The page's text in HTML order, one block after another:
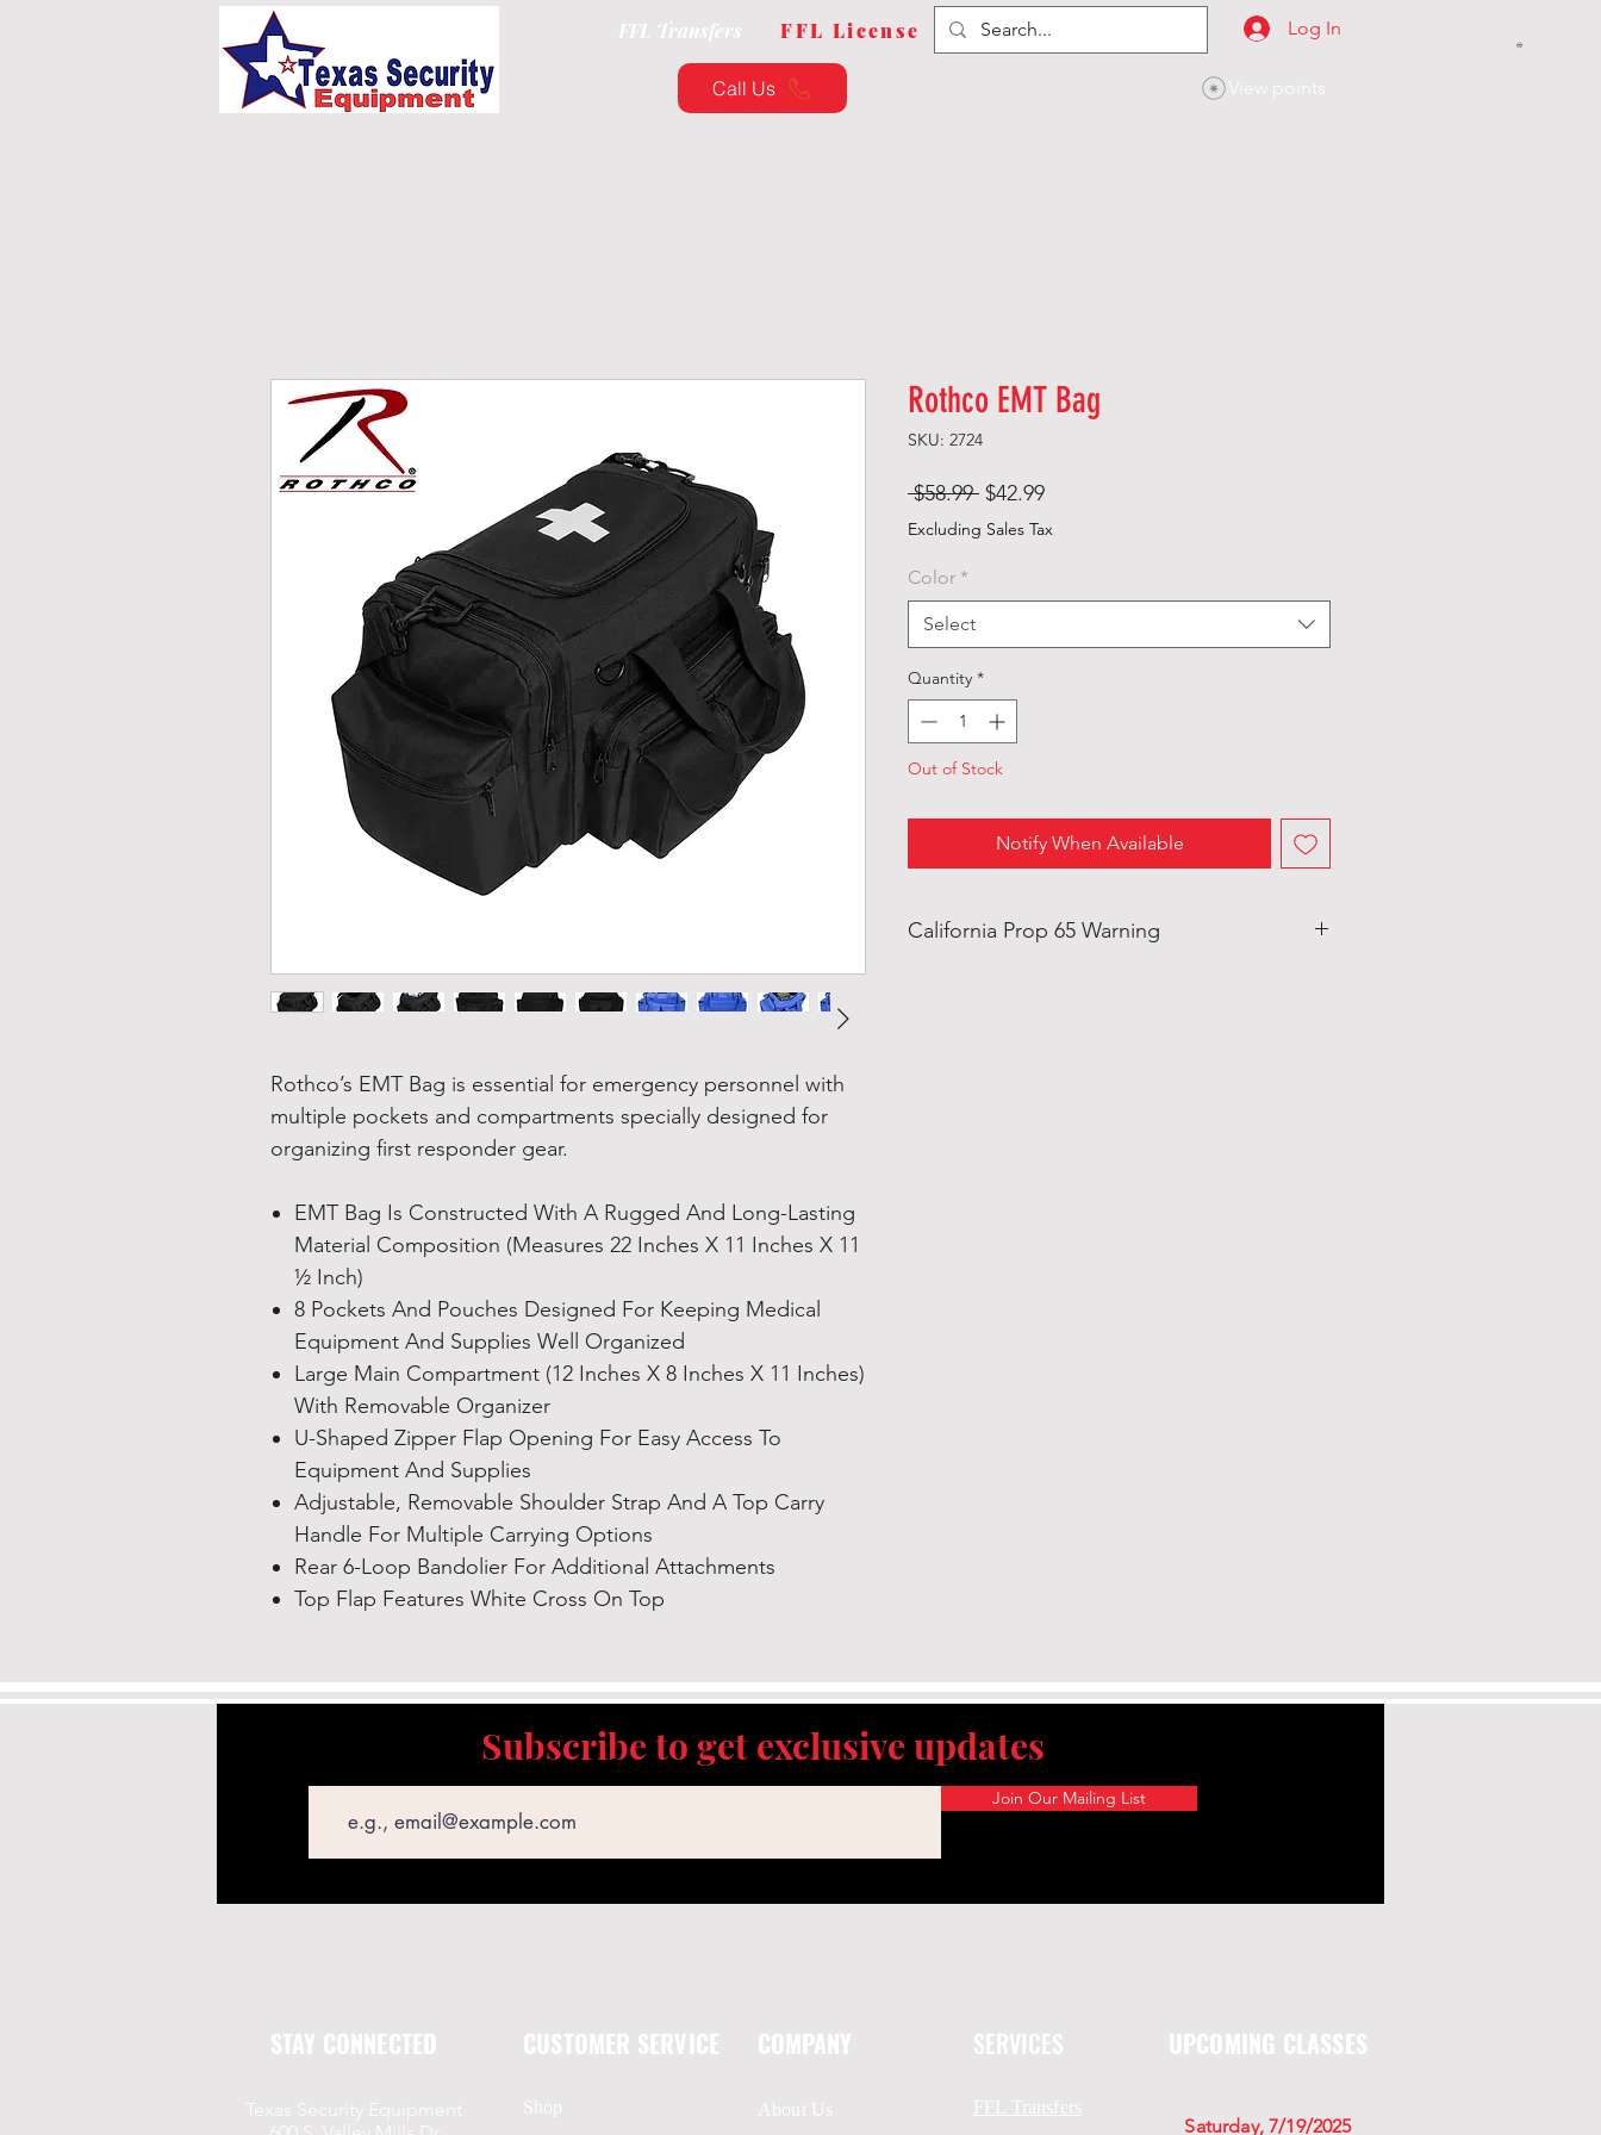
FFL Transfers FFL License
Call Us
Log In
View points
Rothco’s EMT Bag is essential for emergency personnel with
multiple pockets and compartments specially designed for
organizing first responder gear.
EMT Bag Is Constructed With A Rugged And Long-Lasting
Material Composition (Measures 22 Inches X 11 Inches X 11
½ Inch)
8 Pockets And Pouches Designed For Keeping Medical
Equipment And Supplies Well Organized
Large Main Compartment (12 Inches X 8 Inches X 11 Inches)
With Removable Organizer
U-Shaped Zipper Flap Opening For Easy Access To
Equipment And Supplies
Adjustable, Removable Shoulder Strap And A Top Carry
Handle For Multiple Carrying Options
Rear 6-Loop Bandolier For Additional Attachments
Top Flap Features White Cross On Top
Rothco EMT Bag
SKU: 2724
$58.99 Regular
Price
$42.99Sale
Price
Excluding Sales Tax
Color *
Select
Quantity *
Out of Stock
Notify When Available
California Prop 65 Warning
Subscribe to get exclusive updates
Join Our Mailing List
STAY CONNECTED
Texas Security Equipment
CUSTOMER SERVICE COMPANY
Shop
About Us
SERVICES
FFL Transfers
UPCOMING CLASSES
Saturday, 7/19/2025